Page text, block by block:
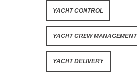
YACHT CONTROL
YACHT CREW MANAGEMENT
YACHT DELIVERY